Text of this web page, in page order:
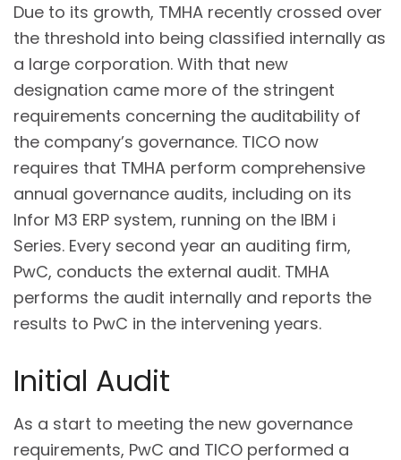
Due to its growth, TMHA recently crossed over
the threshold into being classified internally as
a large corporation. With that new
designation came more of the stringent
requirements concerning the auditability of
the company’s governance. TICO now
requires that TMHA perform comprehensive
annual governance audits, including on its
Infor M3 ERP system, running on the IBM i
Series. Every second year an auditing firm,
PwC, conducts the external audit. TMHA
performs the audit internally and reports the
results to PwC in the intervening years.
Initial Audit
As a start to meeting the new governance
requirements, PwC and TICO performed a